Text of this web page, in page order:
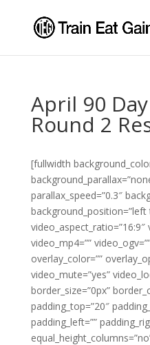
April 90
Round 2
[fullwidth
parallax_speed=”0.3″
background_position=”left
video_aspect_ratio=”16:9″
video_mp4=””
overlay_color=””
video_mute=”yes”
border_size=”0px”
padding_top=”20″
padding_left=””